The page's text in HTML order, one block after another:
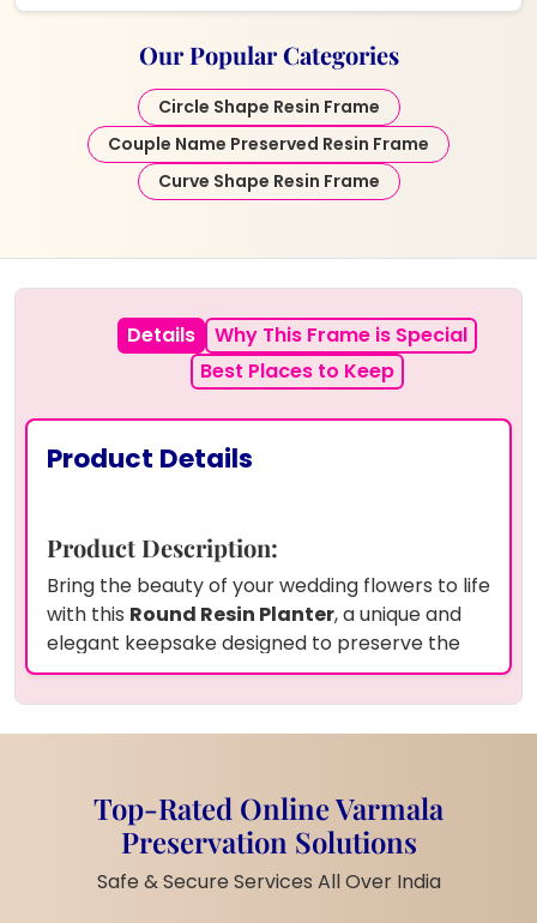
Our Popular Categories
Circle Shape Resin Frame
Couple Name Preserved Resin Frame
Curve Shape Resin Frame
Details
Why This Frame is Special
Best Places to Keep
Product Details
Product Description:
Bring the beauty of your wedding flowers to life
with this Round Resin Planter, a unique and
elegant keepsake designed to preserve the
blooms from your special day. Encased in a
crystal-clear resin frame, the planter
showcases your wedding flowers in stunning
sophistication, while the preserved flowers
make it a meaningful decorative piece.
Whether placed on a windowsill, desk, or as a
Top-Rated Online Varmala
Preservation Solutions
Safe & Secure Services All Over India